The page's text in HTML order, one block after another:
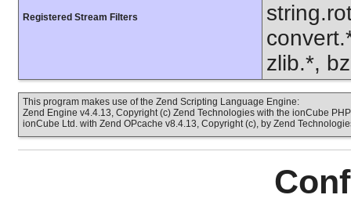
Registered Stream Filters
zlib.*,
This program makes use of the Zend Scripting Language Engine:
Zend Engine v4.4.13, Copyright (c) Zend Technologies with the ionCube
ionCube Ltd. with Zend OPcache v8.4.13, Copyright (c), by Zend